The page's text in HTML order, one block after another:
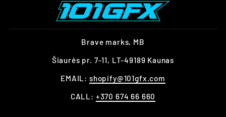
Brave marks, MB
Šiaurės pr. 7-11, LT-49189 Kaunas
EMAIL: shopify@101gfx.com
CALL: +370 674 66 660